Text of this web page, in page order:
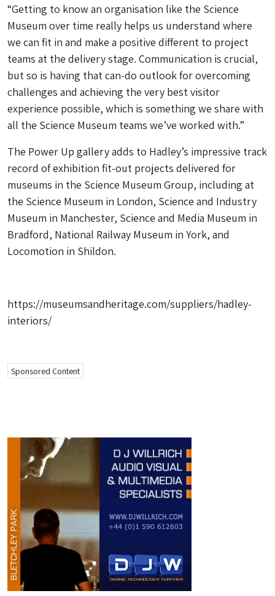
“Getting to know an organisation like the Science
Museum over time really helps us understand where
we can fit in and make a positive different to project
teams at the delivery stage. Communication is crucial,
but so is having that can-do outlook for overcoming
challenges and achieving the very best visitor
experience possible, which is something we share with
all the Science Museum teams we’ve worked with.”
The Power Up gallery adds to Hadley’s impressive track
record of exhibition fit-out projects delivered for
museums in the Science Museum Group, including at
the Science Museum in London, Science and Industry
Museum in Manchester, Science and Media Museum in
Bradford, National Railway Museum in York, and
Locomotion in Shildon.
https://museumsandheritage.com/suppliers/hadley-
interiors/
Sponsored Content